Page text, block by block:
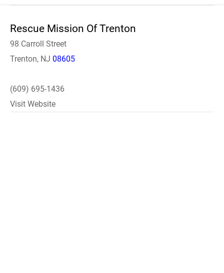
Rescue Mission Of Trenton
98 Carroll Street
Trenton, NJ 08605
(609) 695-1436
Visit Website